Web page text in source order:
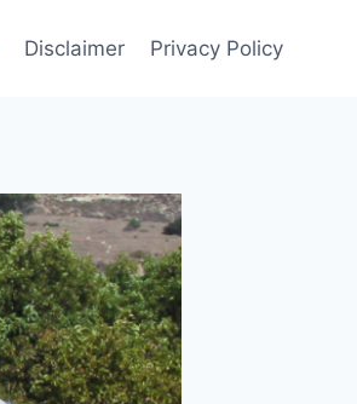
Disclaimer Privacy Policy